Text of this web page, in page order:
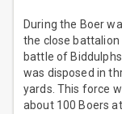
During the Boer
the close
battle of
was disposed in
yards. This force
about 100 Boers